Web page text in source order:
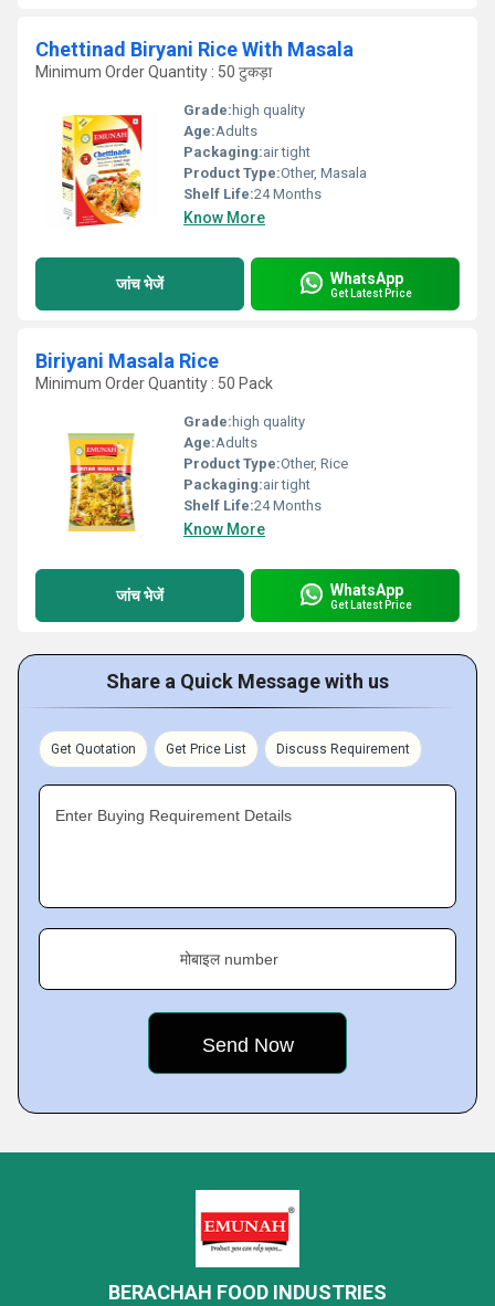
Chettinad Biryani Rice With Masala
Minimum Order Quantity : 50 टुकड़ा
Grade: high quality
Age:Adults
Packaging:air tight
Product Type:Other, Masala
Shelf Life:24 Months
Know More
जांच भेजें WhatsApp
Get Latest Price
Biriyani Masala Rice
Minimum Order Quantity : 50 Pack
Grade: high quality
Age:Adults
Product Type:Other, Rice
Packaging:air tight
Shelf Life:24 Months
Know More
जांच भेजें WhatsApp
Get Latest Price
Share a Quick Message with us
Get Quotation Get Price List Discuss Requirement
Enter Buying Requirement Details
मोबाइल number
BERACHAH FOOD INDUSTRIES